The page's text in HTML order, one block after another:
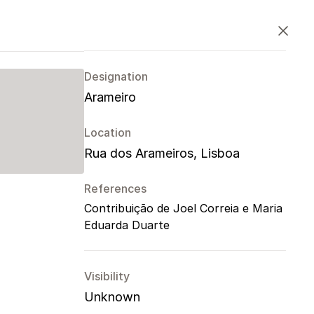
Close
Designation
Arameiro
Location
Rua dos Arameiros, Lisboa
References
Contribuição de Joel Correia e Maria
Eduarda Duarte
Visibility
Unknown